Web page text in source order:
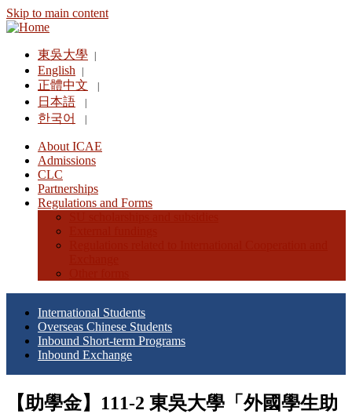
Skip to main content
東吳大學
English
正體中文
日本語
한국어
About ICAE
Admissions
CLC
Partnerships
Regulations and Forms
International Students
Overseas Chinese Students
Inbound Short-term Programs
Inbound Exchange
【助學金】111-2 東吳大學「外國學生助